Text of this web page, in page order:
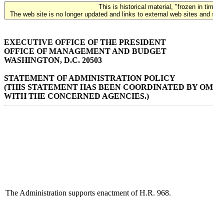
This is historical material, "frozen in
The web site is no longer updated and links to external web sites
EXECUTIVE OFFICE OF THE PRESIDENT
OFFICE OF MANAGEMENT AND BUDGET
WASHINGTON, D.C. 20503
STATEMENT OF ADMINISTRATION POLICY
(THIS STATEMENT HAS BEEN COORDINATED BY
WITH THE CONCERNED AGENCIES.)
The Administration supports enactment of H.R. 968.